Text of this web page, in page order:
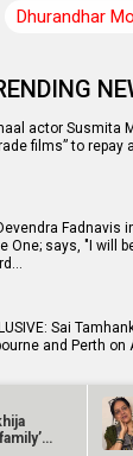
Dhurandhar
actor Susmita
films” to repay
Fadnavis
One; says, "I will
Sai
and Perth on
producer
trailer; says,